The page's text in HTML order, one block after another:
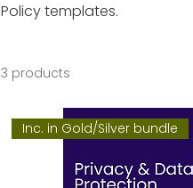
Policy templates.
3 products
Inc. in Gold/Silver bundle